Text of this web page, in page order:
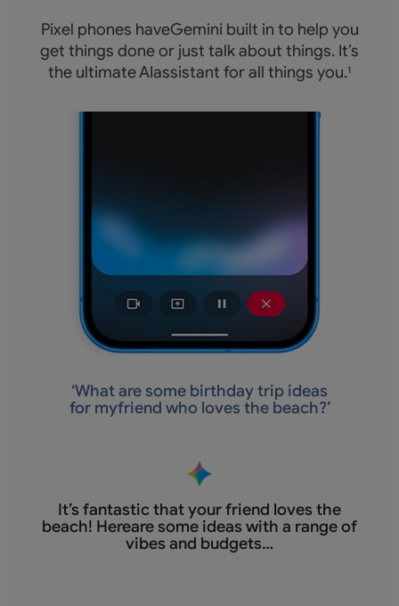
Pixel phones haveGemini built in to help you
get things done or just talk about things. It’s
the ultimate AIassistant for all things you.1
‘What are some birthday trip ideas
for myfriend who loves the beach?’
It’s fantastic thatyour friend loves the
beach! Hereare some ideas with a range of
vibes and budgets…